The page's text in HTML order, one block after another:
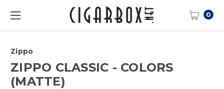
0
Zippo
ZIPPO CLASSIC - COLORS
(MATTE)